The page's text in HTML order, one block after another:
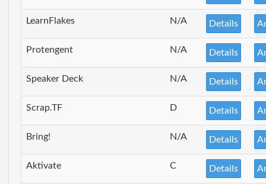
LearnFlakes N/A Details
Protengent N/A Details
Speaker Deck N/A Details
Scrap.TF D Details
Bring! N/A Details
Aktivate C Details